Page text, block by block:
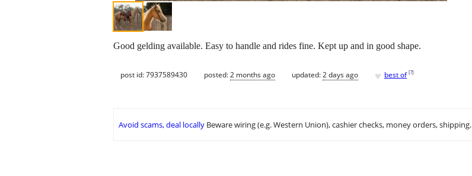
Good gelding available. Easy to handle and rides fine. Kept up and in good shape.
post id: 7937589430 posted:2 months ago updated:2 days ago ♥ best of [?]
Avoid scams, deal locally Beware wiring (e.g. Western Union), cashier checks, money orders, shipping.